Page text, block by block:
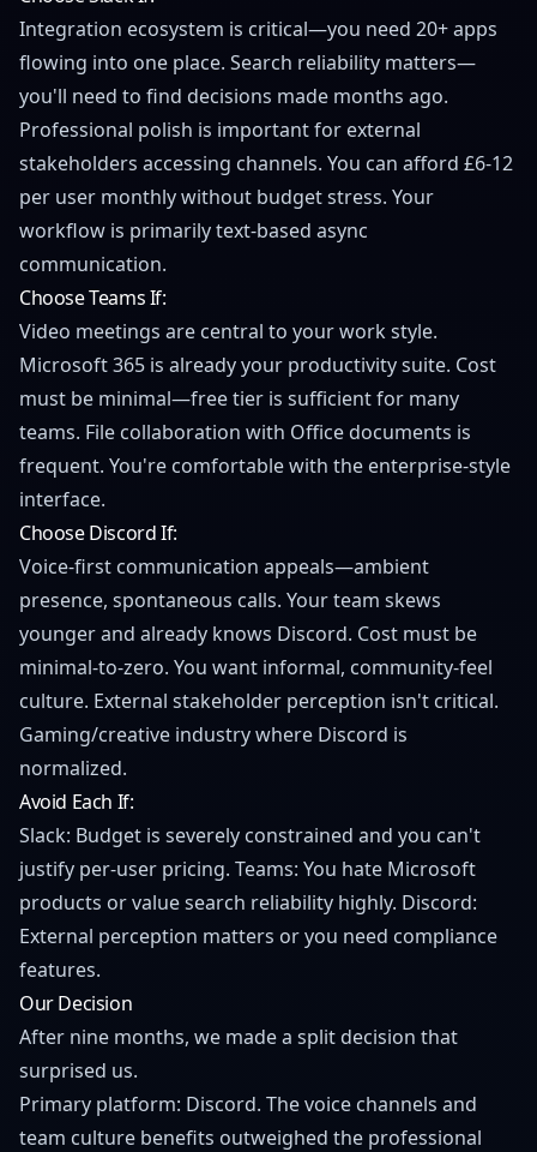
Integration ecosystem is critical—you need 20+ apps
flowing into one place. Search reliability matters—
you'll need to find decisions made months ago.
Professional polish is important for external
stakeholders accessing channels. You can afford £6-12
per user monthly without budget stress. Your
workflow is primarily text-based async
communication.
Choose Teams If:
Video meetings are central to your work style.
Microsoft 365 is already your productivity suite. Cost
must be minimal—free tier is sufficient for many
teams. File collaboration with Office documents is
frequent. You're comfortable with the enterprise-style
interface.
Choose Discord If:
Voice-first communication appeals—ambient
presence, spontaneous calls. Your team skews
younger and already knows Discord. Cost must be
minimal-to-zero. You want informal, community-feel
culture. External stakeholder perception isn't critical.
Gaming/creative industry where Discord is
normalized.
Avoid Each If:
Slack: Budget is severely constrained and you can't
justify per-user pricing. Teams: You hate Microsoft
products or value search reliability highly. Discord:
External perception matters or you need compliance
features.
Our Decision
After nine months, we made a split decision that
surprised us.
Primary platform: Discord. The voice channels and
team culture benefits outweighed the professional